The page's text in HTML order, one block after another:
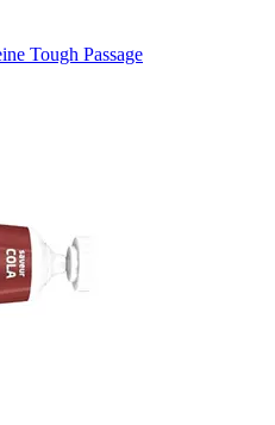
Tough Passage